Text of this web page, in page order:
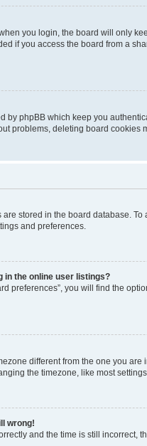
you login, the board will only
if you access the board from a
by phpBB which keep you
problems, deleting board cookies
are stored in the board database.
and preferences.
in the online user listings?
preferences”, you will find the
different from the one you
the timezone, like most
wrong!
and the time is still